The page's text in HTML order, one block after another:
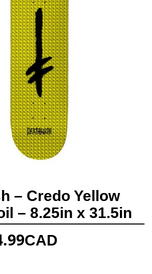
– Credo Yellow
– 8.25in x 31.5in
CAD